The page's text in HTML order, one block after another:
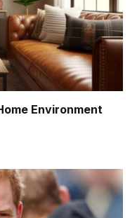
Environment